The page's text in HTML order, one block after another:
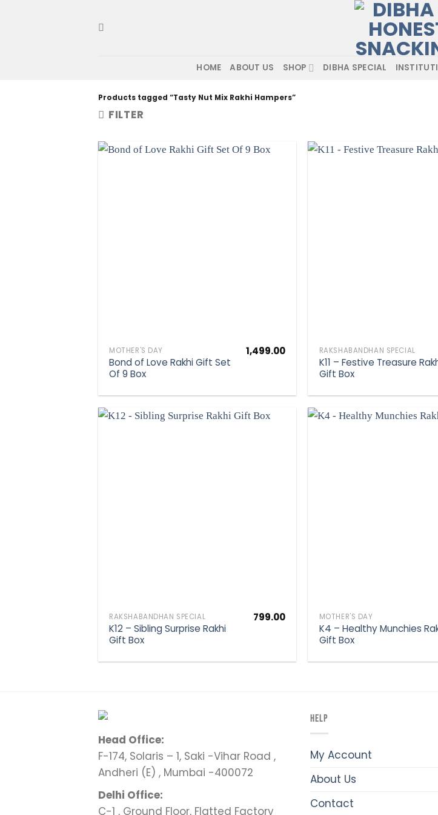
HOME ABOUT US SHOP DIBHA SPECIAL
Products tagged “Tasty Nut Mix Rakhi Hampers”
FILTER
MOTHER'S DAY
Bond of Love Rakhi Gift Set
Of 9 Box
1,499.00 RAKSHABANDHAN SPECIAL
K11 – Festive Treasure
Gift Box
RAKSHABANDHAN SPECIAL
K12 – Sibling Surprise Rakhi
Gift Box
799.00 MOTHER'S DAY
K4 – Healthy Munchies
Gift Box
Head Office:
F-174, Solaris – 1, Saki -Vihar Road ,
Andheri (E) , Mumbai -400072
Delhi Office:
C-1 , Ground Floor, Flatted Factory
HELP
My Account
About Us
Contact